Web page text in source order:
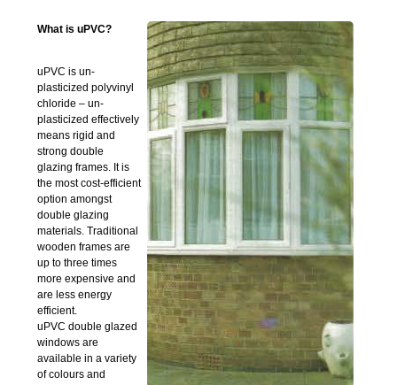
What is uPVC?
uPVC is un-
plasticized polyvinyl
chloride – un-
plasticized effectively
means rigid and
strong double
glazing frames. It is
the most cost-efficient
option amongst
double glazing
materials. Traditional
wooden frames are
up to three times
more expensive and
are less energy
efficient.
uPVC double glazed
windows are
available in a variety
of colours and